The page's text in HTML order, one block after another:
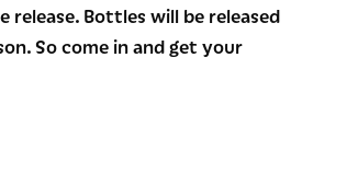
Bottles will be released
So come in and get your